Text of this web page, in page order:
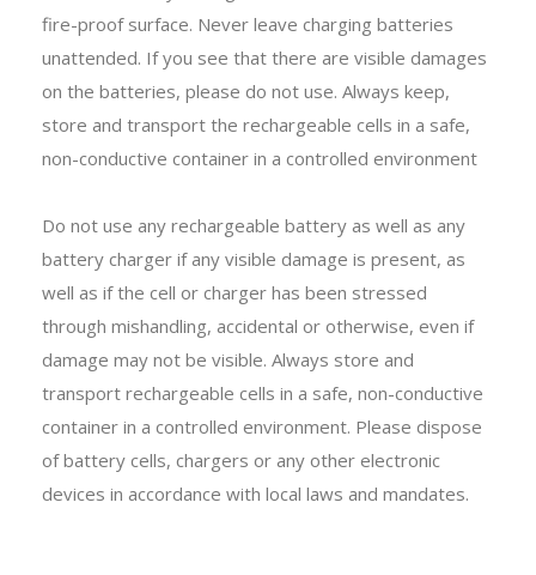
fire-proof surface. Never leave charging batteries
unattended. If you see that there are visible damages
on the batteries, please do not use. Always keep,
store and transport the rechargeable cells in a safe,
non-conductive container in a controlled environment
Do not use any rechargeable battery as well as any
battery charger if any visible damage is present, as
well as if the cell or charger has been stressed
through mishandling, accidental or otherwise, even if
damage may not be visible. Always store and
transport rechargeable cells in a safe, non-conductive
container in a controlled environment. Please dispose
of battery cells, chargers or any other electronic
devices in accordance with local laws and mandates.